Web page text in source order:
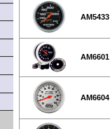
AM5433
AM6601
AM6604